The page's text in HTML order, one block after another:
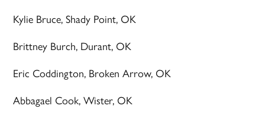
Kylie Bruce, Shady Point, OK
Brittney Burch, Durant, OK
Eric Coddington, Broken Arrow, OK
Abbagael Cook, Wister, OK